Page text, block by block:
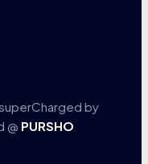
by
@ PURSHO